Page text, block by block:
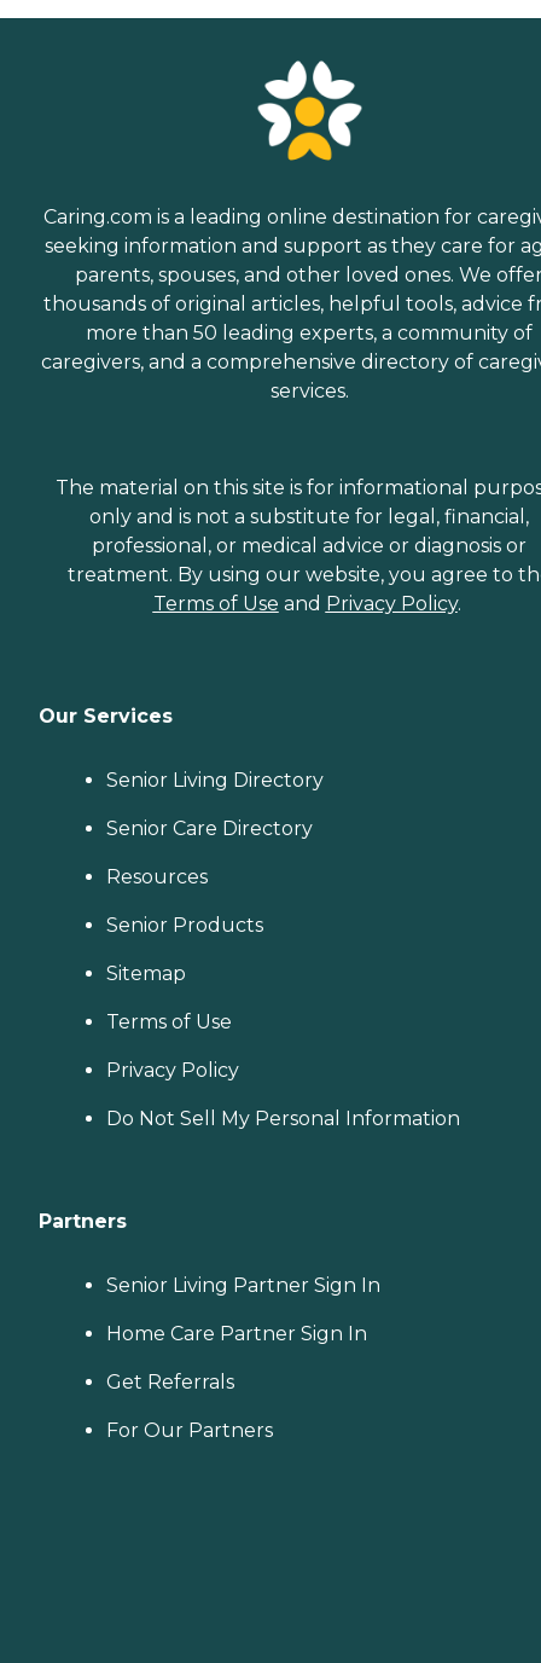
Caring.com is a leading online destination for
seeking information and support as they care for
parents, spouses, and other loved ones. We
thousands of original articles, helpful tools, advice
more than 50 leading experts, a community of
caregivers, and a comprehensive directory of
services.
The material on this site is for informational
only and is not a substitute for legal, financial,
professional, or medical advice or diagnosis or
treatment. By using our website, you agree to
Terms of Use and Privacy Policy.
Our Services
Senior Living Directory
Senior Care Directory
Resources
Senior Products
Sitemap
Terms of Use
Privacy Policy
Do Not Sell My Personal Information
Partners
Senior Living Partner Sign In
Home Care Partner Sign In
Get Referrals
For Our Partners